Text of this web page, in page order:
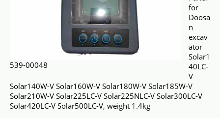
539-00048
for
Doosa
n
excav
ator
Solar1
40LC-
V
Solar140W-V Solar160W-V Solar180W-V Solar185W-V
Solar210W-V Solar225LC-V Solar225NLC-V Solar300LC-V
Solar420LC-V Solar500LC-V, weight 1.4kg